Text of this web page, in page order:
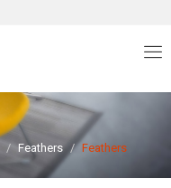
Feathers Feathers